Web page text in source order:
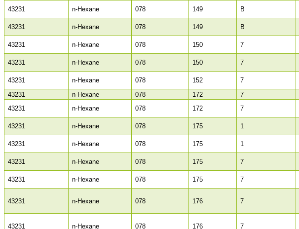
43231 n-Hexane 078 149 B
43231 n-Hexane 078 149 B
43231 n-Hexane 078 150 7
43231 n-Hexane 078 150 7
43231 n-Hexane 078 152 7
43231
n-Hexane 078 172 7
43231
n-Hexane 078 172 7
43231 n-Hexane 078 175 1
43231 n-Hexane 078 175 1
43231 n-Hexane 078 175 7
43231 n-Hexane 078 175 7
43231 n-Hexane 078 176 7
43231 n-Hexane 078 176 7